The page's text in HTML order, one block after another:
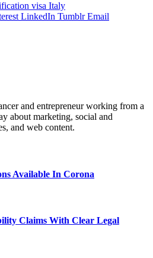
visa Italy
LinkedIn Tumblr Email
and entrepreneur working from a
about marketing, social and
and web content.
Available In Corona
Claims With Clear Legal